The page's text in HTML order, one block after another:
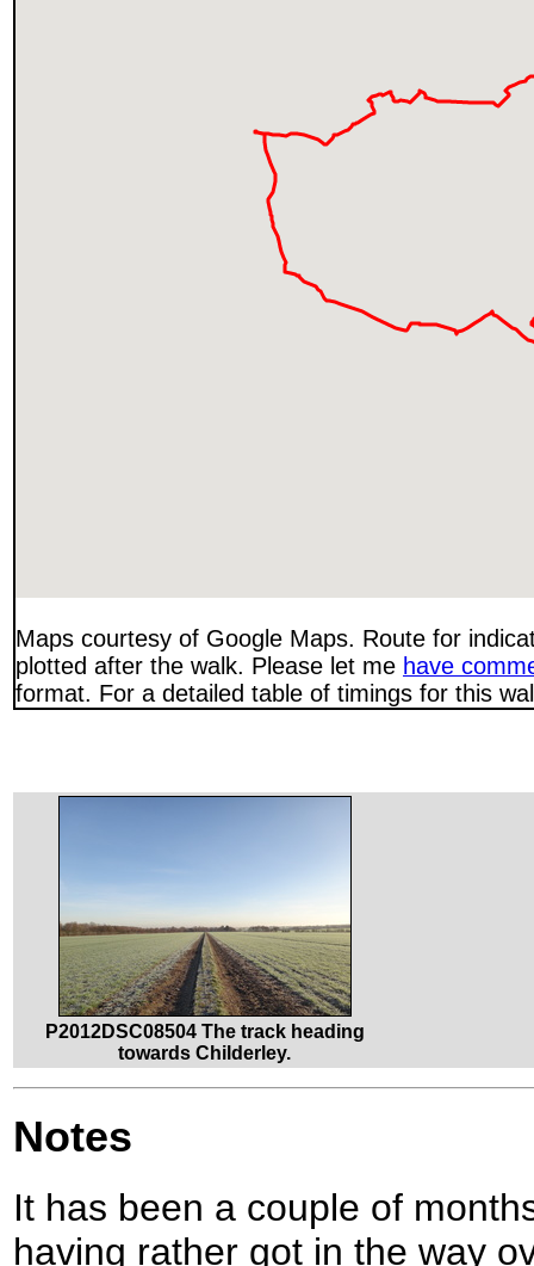
Maps courtesy of Google Maps. Route for
plotted after the walk. Please let me have
format. For a detailed table of timings for this
P2012DSC08504 The track heading
towards Childerley.
Notes
It has been a couple of
having rather got in the way